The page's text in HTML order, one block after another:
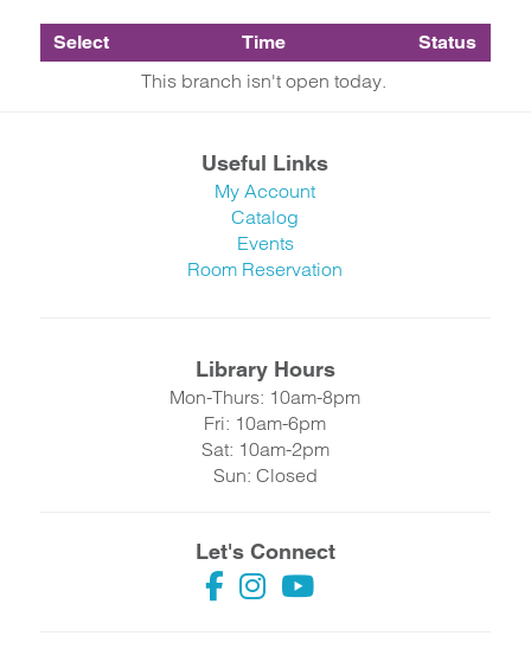
Select Time Status
This branch isn't open today.
Useful Links
My Account
Catalog
Events
Room Reservation
Library Hours
Mon-Thurs: 10am-8pm
Fri: 10am-6pm
Sat: 10am-2pm
Sun: Closed
Let's Connect